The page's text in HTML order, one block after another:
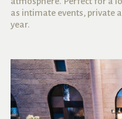
as intimate events, private
year.